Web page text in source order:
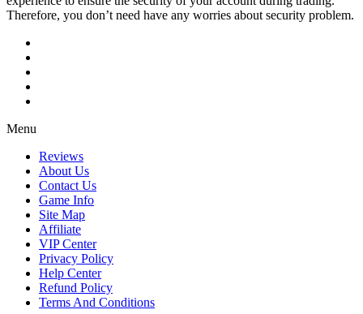
Therefore, you don’t need have any worries about security problem.
Menu
Reviews
About Us
Contact Us
Game Info
Site Map
Affiliate
VIP Center
Privacy Policy
Help Center
Refund Policy
Terms And Conditions